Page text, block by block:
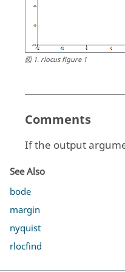
図1. rlocus figure 1
Comments
If the output
See Also
bode
margin
nyquist
rlocfind